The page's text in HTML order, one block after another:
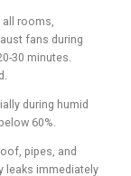
rooms,
fans during
30 minutes.
during humid
60%.
pipes, and
leaks immediately